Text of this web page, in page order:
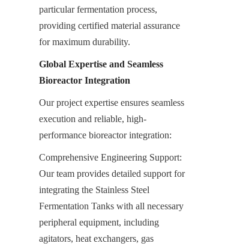
particular fermentation process,
providing certified material assurance
for maximum durability.
Global Expertise and Seamless
Bioreactor Integration
Our project expertise ensures seamless
execution and reliable, high-
performance bioreactor integration:
Comprehensive Engineering Support:
Our team provides detailed support for
integrating the Stainless Steel
Fermentation Tanks with all necessary
peripheral equipment, including
agitators, heat exchangers, gas